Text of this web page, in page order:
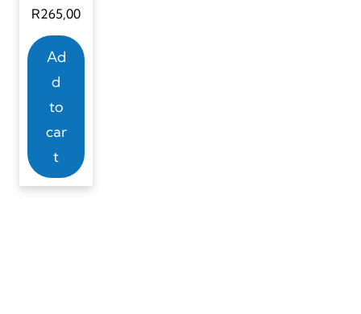
R265,00
Ad
d
to
car
t